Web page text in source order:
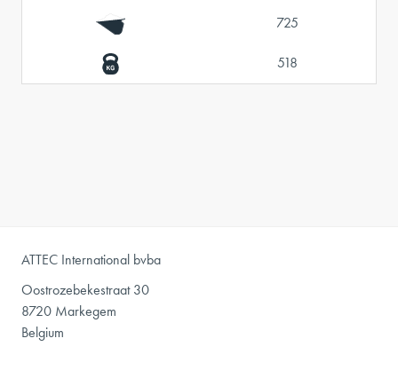
725
518
ATTEC International bvba
Oostrozebekestraat 30
8720 Markegem
Belgium